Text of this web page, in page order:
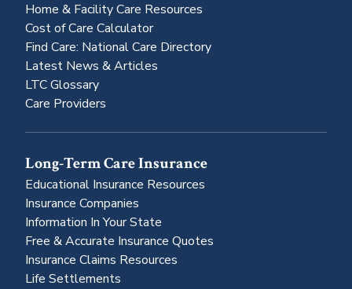
Home & Facility Care Resources
Cost of Care Calculator
Find Care: National Care Directory
Latest News & Articles
LTC Glossary
Care Providers
Long-Term Care Insurance
Educational Insurance Resources
Insurance Companies
Information In Your State
Free & Accurate Insurance Quotes
Insurance Claims Resources
Life Settlements